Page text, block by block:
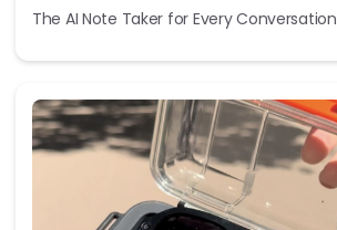
The AI Note Taker for Every Conversation